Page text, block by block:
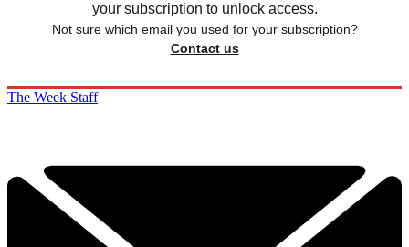
your subscription to unlock access.
Not sure which email you used for your subscription?
Contact us
The Week Staff